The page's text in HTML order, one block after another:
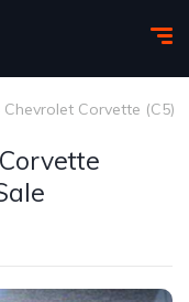
Chevrolet Corvette (C5)